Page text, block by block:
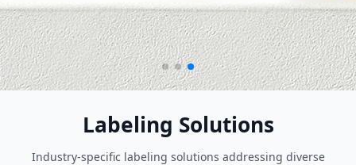
Labeling Solutions
Industry-specific labeling solutions addressing diverse